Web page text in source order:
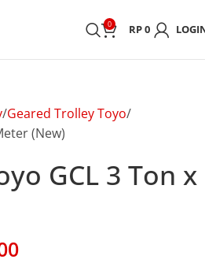
0 RP0
Geared Trolley Toyo
(New)
GCL 3 Ton x